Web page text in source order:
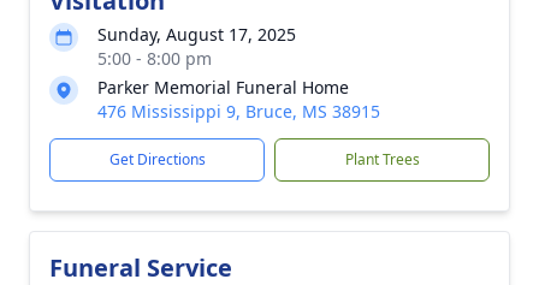
Sunday, August 17, 2025
5:00 - 8:00 pm
Parker Memorial Funeral Home
476 Mississippi 9, Bruce, MS 38915
Get Directions Plant Trees
Funeral Service